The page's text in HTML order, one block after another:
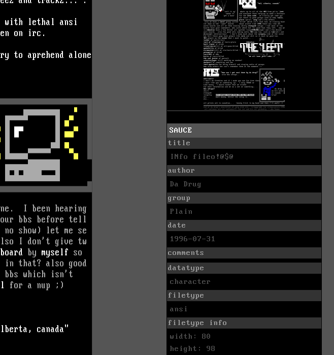
SAUCE
title
INfo fileo!@$@
author
Da Drug
group
Plain
date
1996-07-31
comments
datatype
character
filetype
ansi
filetype info
width: 80
height: 98